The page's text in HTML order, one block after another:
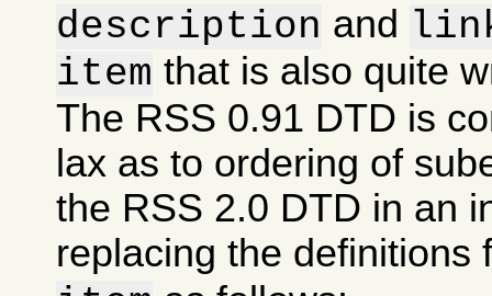
description and
item that is also quite
The RSS 0.91 DTD is
lax as to ordering of
the RSS 2.0 DTD in an
replacing the definitions